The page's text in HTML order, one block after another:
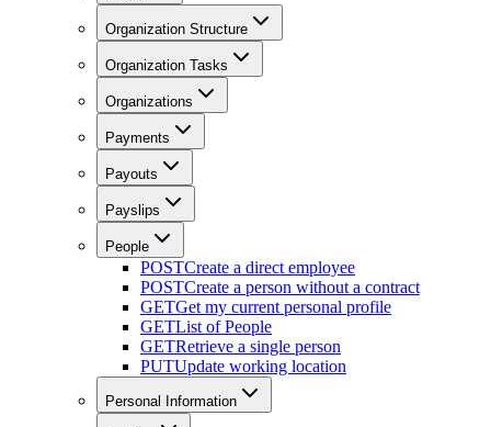
Organization Structure
Organization Tasks
Organizations
Payments
Payouts
Payslips
People
POSTCreate a direct employee
POSTCreate a person without a contract
GETGet my current personal profile
GETList of People
GETRetrieve a single person
PUTUpdate working location
Personal Information